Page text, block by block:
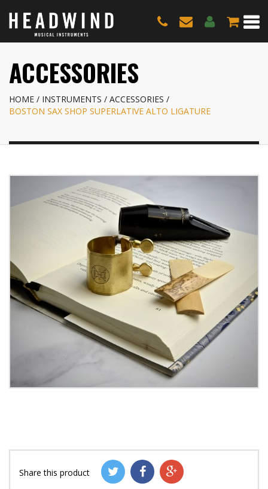
ACCESSORIES
HOME INSTRUMENTS
ACCESSORIES
BOSTON SAX SHOP SUPERLATIVE ALTO LIGATURE
Share this product